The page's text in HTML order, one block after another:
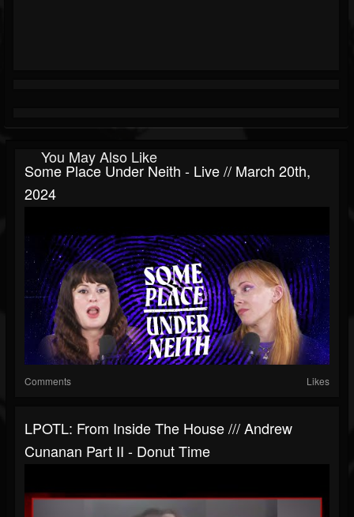
You May Also Like
Some Place Under Neith - Live // March 20th,
2024
Comments Likes
LPOTL: From Inside The House /// Andrew
Cunanan Part II - Donut Time